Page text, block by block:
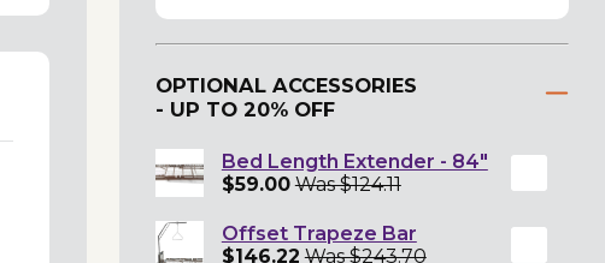
OPTIONAL ACCESSORIES
- UP TO 20% OFF
Bed Length Extender - 84"
$59.00 Was $124.11
Offset Trapeze Bar
$146.22 Was $243.70